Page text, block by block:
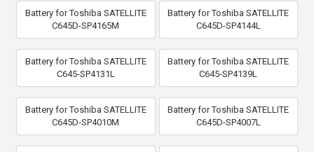
Battery for Toshiba SATELLITE
C645D-SP4165M
Battery for Toshiba SATELLITE
C645D-SP4144L
Battery for Toshiba SATELLITE
C645-SP4131L
Battery for Toshiba SATELLITE
C645-SP4139L
Battery for Toshiba SATELLITE
C645D-SP4010M
Battery for Toshiba SATELLITE
C645D-SP4007L